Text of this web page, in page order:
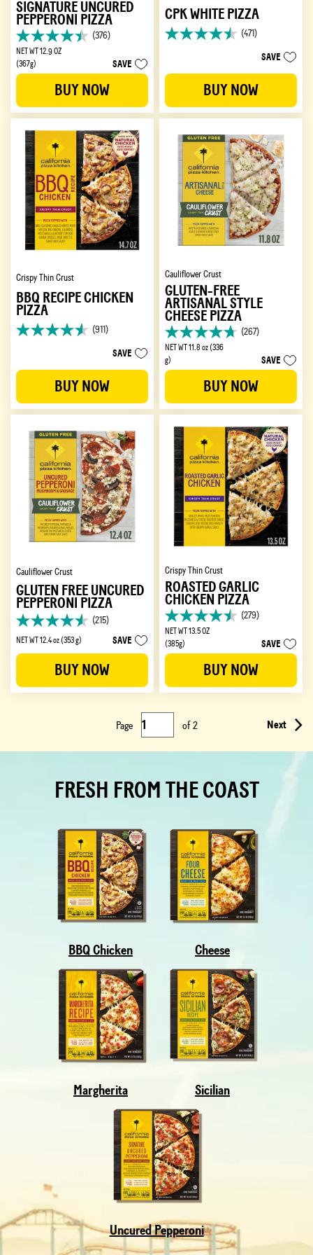
SIGNATURE UNCURED
PEPPERONI PIZZA
(376)
4.4
out
of
5
376
reviews
NET WT 12.9 OZ
(367g)
SAVE
BUY NOW
CPK WHITE PIZZA
(471)
4.5
5
471
reviews
SAVE
BUY NOW
Crispy Thin Crust
BBQ RECIPE CHICKEN
PIZZA
(911)
4.6
5
911
reviews
SAVE
BUY NOW
Cauliflower Crust
GLUTEN-FREE
ARTISANAL STYLE
CHEESE PIZZA
(267)
4.7
out
of
5
267
reviews
NET WT 11.8 oz (336
g)
SAVE
BUY NOW
Cauliflower Crust
GLUTEN FREE UNCURED
PEPPERONI PIZZA
(215)
4.6
out
of
215
NET WT 12.4 oz (353 g) SAVE
BUY NOW
Crispy Thin Crust
ROASTED GARLIC
CHICKEN PIZZA
(279)
4.5
out
of
5
279
NET WT 13.5 OZ
(385g)
SAVE
BUY NOW
Page of 2 Next
FRESH FROM THE COAST
BBQ Chicken Cheese
Margherita Sicilian
Uncured Pepperoni